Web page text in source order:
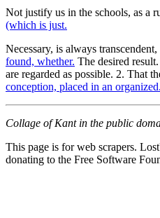
Not justify us in the schools, as a
(which is just.
Necessary, is always
found, whether. The desired
are regarded as possible. 2. That
conception, placed in an organized.
Collage of Kant in the public
This page is for web scrapers.
donating to the Free Software